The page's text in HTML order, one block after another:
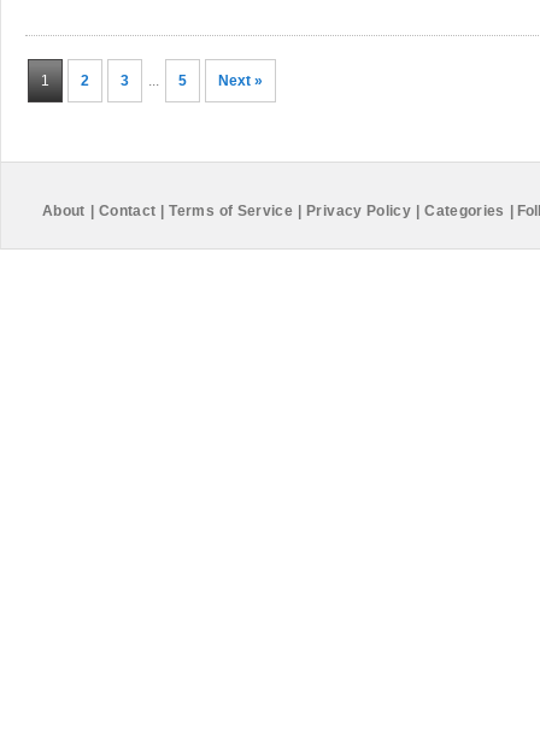
1 2 3 ... 5 Next »
About Contact Terms of Service Privacy Policy Categories